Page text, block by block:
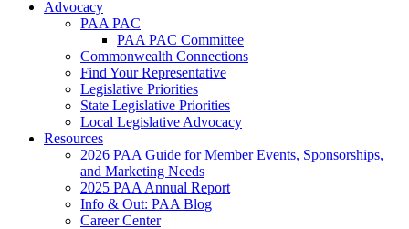
Advocacy
PAA PAC
PAA PAC Committee
Commonwealth Connections
Find Your Representative
Legislative Priorities
State Legislative Priorities
Local Legislative Advocacy
Resources
2026 PAA Guide for Member Events, Sponsorships,
and Marketing Needs
2025 PAA Annual Report
Info & Out: PAA Blog
Career Center